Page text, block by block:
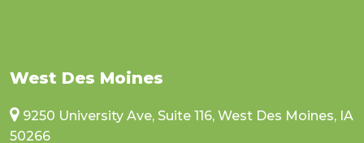
West Des Moines
9250 University Ave, Suite 116, West Des Moines, IA
50266